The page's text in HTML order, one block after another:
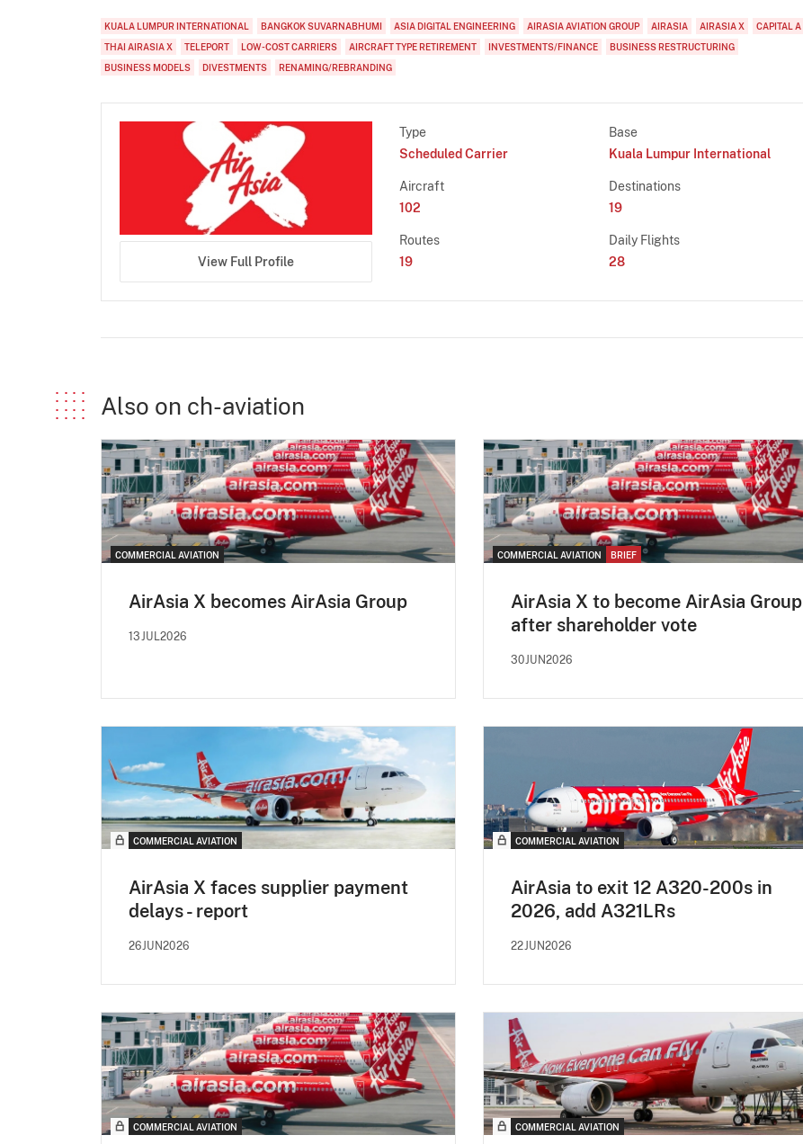
KUALA LUMPUR INTERNATIONAL BANGKOK SUVARNABHUMI ASIA DIGITAL ENGINEERING AIRASIA AVIATION GROUP AIRASIA AIRASIA X
CAPITAL A
THAI AIRASIA X
TELEPORT LOW-COST CARRIERS AIRCRAFT TYPE RETIREMENT INVESTMENTS/FINANCE
BUSINESS RESTRUCTURING
BUSINESS MODELS
DIVESTMENTS RENAMING/REBRANDING
View Full Profile
Type
Scheduled Carrier
Base
Kuala Lumpur International
Aircraft
102
Destinations
19
Routes
19
Daily Flights
28
Also on ch-aviation
COMMERCIAL AVIATION
AirAsia X becomes AirAsia Group
13JUL2026
COMMERCIAL AVIATION BRIEF
AirAsia X to become AirAsia Group
after shareholder vote
30JUN2026
COMMERCIAL AVIATION
AirAsia X faces supplier payment
delays - report
26JUN2026
COMMERCIAL AVIATION
AirAsia to exit 12 A320-200s in
2026, add A321LRs
22JUN2026
COMMERCIAL AVIATION COMMERCIAL AVIATION